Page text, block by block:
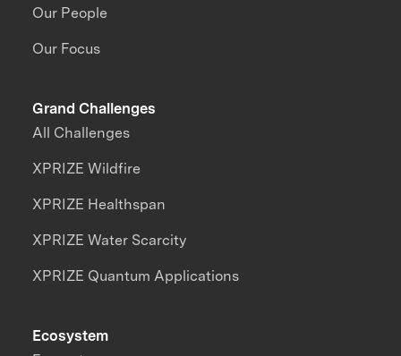
Our People
Our Focus
Grand Challenges
All Challenges
XPRIZE Wildfire
XPRIZE Healthspan
XPRIZE Water Scarcity
XPRIZE Quantum Applications
Ecosystem